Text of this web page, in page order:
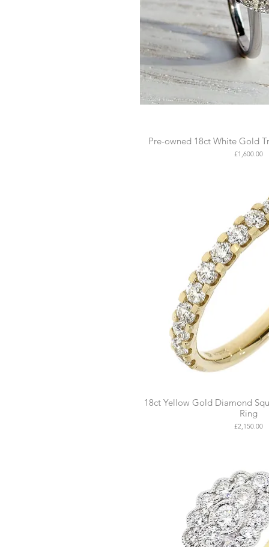
Pre-owned 18ct White Gold
Price
£1,600.00
18ct Yellow Gold Diamond
Ring
Price
£2,150.00